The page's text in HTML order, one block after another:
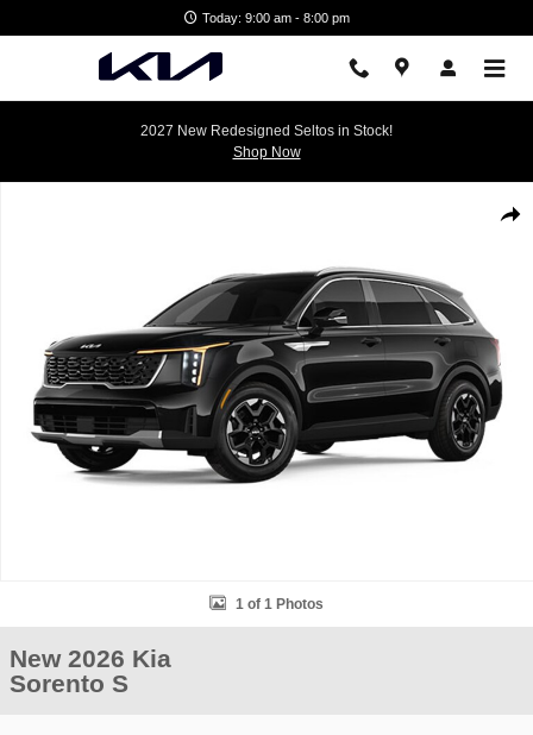
Today: 9:00 am - 8:00 pm
2027 New Redesigned Seltos in Stock!
Shop Now
1 of 1 Photos
New 2026 Kia
Sorento S